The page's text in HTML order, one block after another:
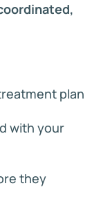
plan
with your
they